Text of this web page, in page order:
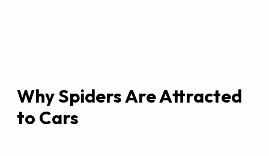
Why Spiders Are Attracted
to Cars